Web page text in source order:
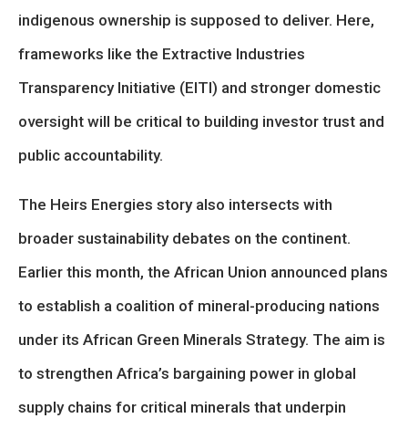
indigenous ownership is supposed to deliver. Here,
frameworks like the Extractive Industries
Transparency Initiative (EITI) and stronger domestic
oversight will be critical to building investor trust and
public accountability.
The Heirs Energies story also intersects with
broader sustainability debates on the continent.
Earlier this month, the African Union announced plans
to establish a coalition of mineral-producing nations
under its African Green Minerals Strategy. The aim is
to strengthen Africa’s bargaining power in global
supply chains for critical minerals that underpin